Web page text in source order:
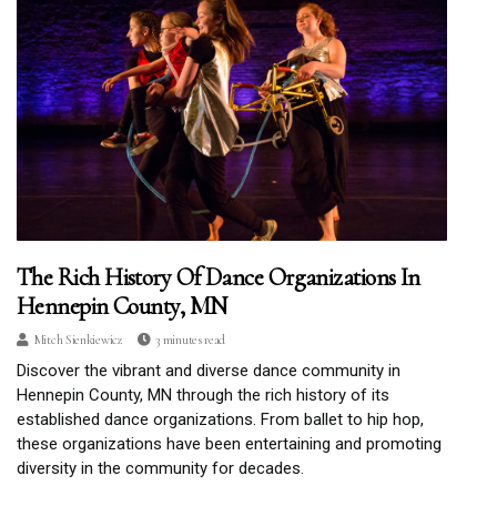
The Rich History Of Dance Organizations In
Hennepin County, MN
Mitch Sienkiewicz 3 minutes read
Discover the vibrant and diverse dance community in
Hennepin County, MN through the rich history of its
established dance organizations. From ballet to hip hop,
these organizations have been entertaining and promoting
diversity in the community for decades.